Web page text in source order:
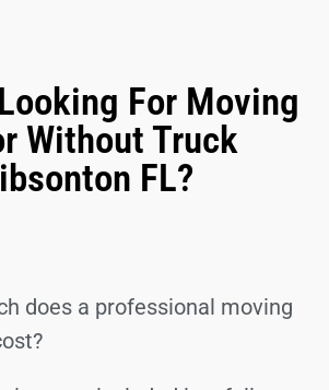
For Moving
Without Truck
FL?
does a professional moving